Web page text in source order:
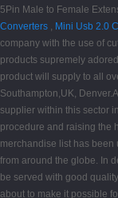
5Pin Male to Female
Converters , Mini Usb 2.0
company with the use of
products supremely
product will supply to all
Southampton,UK,
supplier within this sector
procedure and raising the
merchandise list has
from around the globe. In
be served with good
about to make it possible